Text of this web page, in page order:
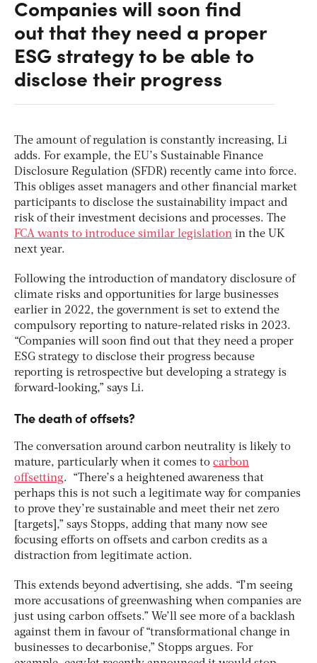
Companies will soon find
out that they need a proper
ESG strategy to be able to
disclose their progress
The amount of regulation is constantly increasing, Li
adds. For example, the EU’s Sustainable Finance
Disclosure Regulation (SFDR) recently came into force.
This obliges asset managers and other financial market
participants to disclose the sustainability impact and
risk of their investment decisions and processes. The
FCA wants to introduce similar legislation in the UK
next year.
Following the introduction of mandatory disclosure of
climate risks and opportunities for large businesses
earlier in 2022, the government is set to extend the
compulsory reporting to nature-related risks in 2023.
“Companies will soon find out that they need a proper
ESG strategy to disclose their progress because
reporting is retrospective but developing a strategy is
forward-looking,” says Li.
The death of offsets?
The conversation around carbon neutrality is likely to
mature, particularly when it comes to carbon
offsetting. “There’s a heightened awareness that
perhaps this is not such a legitimate way for companies
to prove they’re sustainable and meet their net zero
[targets],” says Stopps, adding that many now see
focusing efforts on offsets and carbon credits as a
distraction from legitimate action.
This extends beyond advertising, she adds. “I’m seeing
more accusations of greenwashing when companies are
just using carbon offsets.” We’ll see more of a backlash
against them in favour of “transformational change in
businesses to decarbonise,” Stopps argues. For